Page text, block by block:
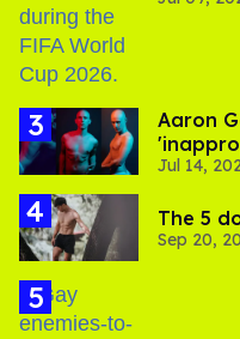
Aaron
photos
Jul 14,
The 5
Sep 20,